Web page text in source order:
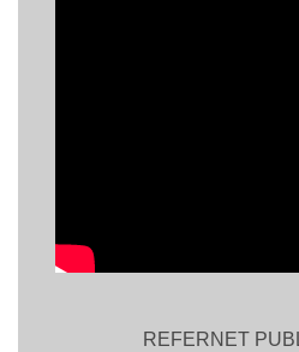
REFERNET